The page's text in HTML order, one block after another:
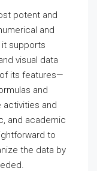
potent and
and
supports
visual data
its features—
and
activities and
and academic
to
the data by